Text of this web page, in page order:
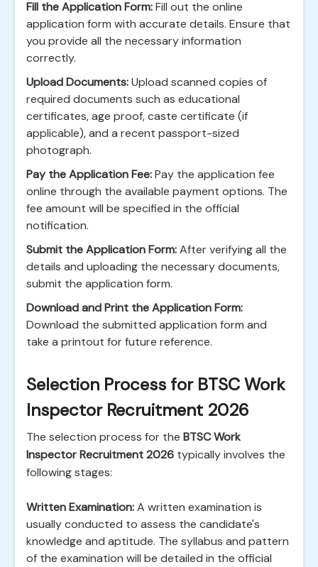
Fill the Application Form:Fill out the online
application form with accurate details. Ensure that
you provide all the necessary information
correctly.
Upload Documents:Upload scanned copies of
required documents such as educational
certificates, age proof, caste certificate (if
applicable), and a recent passport-sized
photograph.
Pay the Application Fee:Pay the application fee
online through the available payment options. The
fee amount will be specified in the official
notification.
Submit the Application Form:After verifying all the
details and uploading the necessary documents,
submit the application form.
Download and Print the Application Form:
Download the submitted application form and
take a printout for future reference.
Selection Process for BTSC Work
Inspector Recruitment 2026
The selection process for the BTSC Work
Inspector Recruitment 2026 typically involves the
following stages:
Written Examination:A written examination is
usually conducted to assess the candidate's
knowledge and aptitude. The syllabus and pattern
of the examination will be detailed in the official